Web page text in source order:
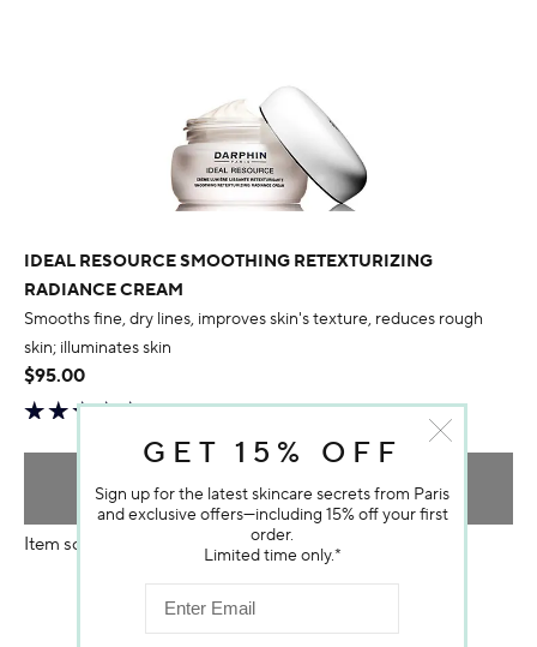
IDEAL RESOURCE SMOOTHING RETEXTURIZING
RADIANCE CREAM
Smooths fine, dry lines, improves skin's texture, reduces rough
skin; illuminates skin
$95.00
ADD TO BAG
Item sold out
GET 15% OFF
Sign up for the latest skincare secrets from Paris
and exclusive offers—including 15% off your first
order.
Limited time only.*